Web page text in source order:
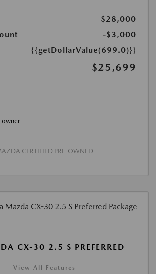
$28,000
-$3,000
{{getDollarValue(699.0)}}
$25,699
CERTIFIED PRE-OWNED
CX-30 2.5 S PREFERRED
View All Features